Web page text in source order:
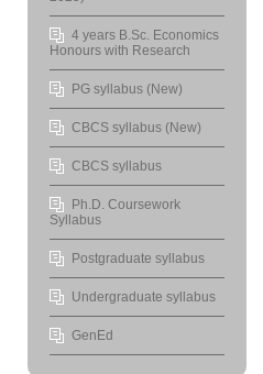
4 years B.Sc. Economics
Honours with Research
PG syllabus (New)
CBCS syllabus (New)
CBCS syllabus
Ph.D. Coursework
Syllabus
Postgraduate syllabus
Undergraduate syllabus
GenEd